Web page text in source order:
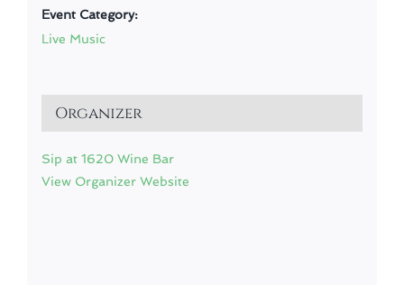
Event Category:
Live Music
Organizer
Sip at 1620 Wine Bar
View Organizer Website